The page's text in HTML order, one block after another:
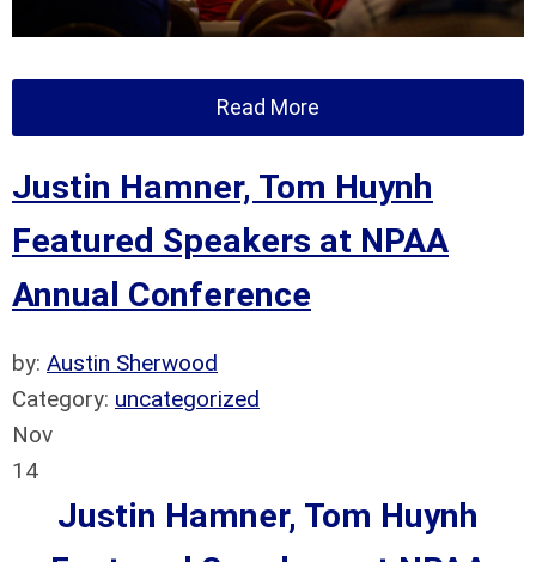
Read More
Justin Hamner, Tom Huynh
Featured Speakers at NPAA
Annual Conference
by: Austin Sherwood
Category: uncategorized
Nov
14
Justin Hamner, Tom Huynh